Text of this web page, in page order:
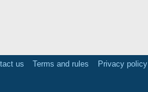
us Terms and rules Privacy policy